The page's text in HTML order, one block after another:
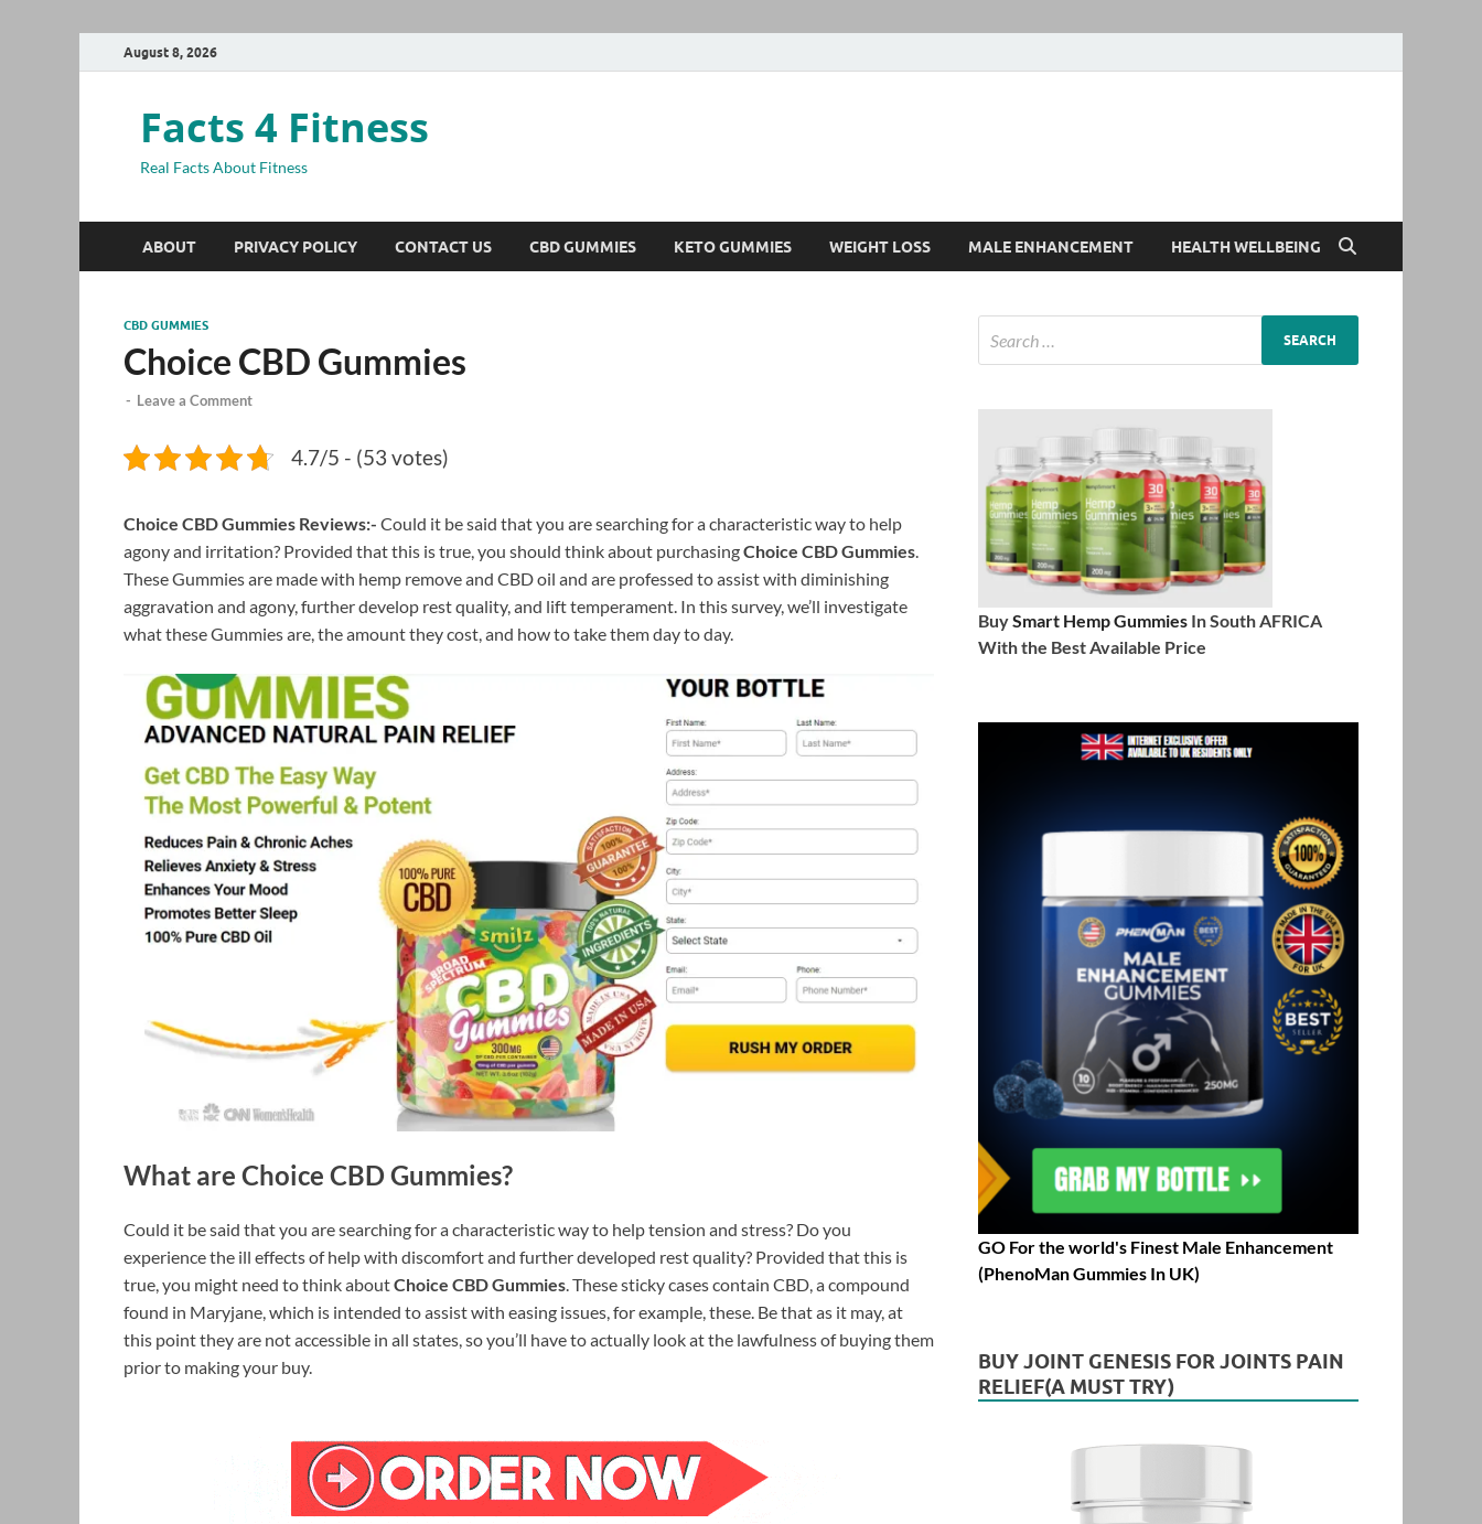
August 8, 2026
Facts 4 Fitness
Real Facts About Fitness
ABOUT PRIVACY POLICY CONTACT US CBD GUMMIES KETO GUMMIES WEIGHT LOSS MALE ENHANCEMENT HEALTH WELLBEING
CBD GUMMIES
Choice CBD Gummies
- Leave a Comment
4.7/5 - (53 votes)
Choice CBD Gummies Reviews:- Could it be said that you are searching for a characteristic way to help
agony and irritation? Provided that this is true, you should think about purchasingChoice CBD Gummies.
These Gummies are made with hemp remove and CBD oil and are professed to assist with diminishing
aggravation and agony, further develop rest quality, and lift temperament. In this survey, we’ll investigate
what these Gummies are, the amount they cost, and how to take them day to day.
What are Choice CBD Gummies?
Could it be said that you are searching for a characteristic way to help tension and stress? Do you
experience the ill effects of help with discomfort and further developed rest quality? Provided that this is
true, you might need to think aboutChoice CBD Gummies. These sticky cases contain CBD, a compound
found in Maryjane, which is intended to assist with easing issues, for example, these. Be that as it may, at
this point they are not accessible in all states, so you’ll have to actually look at the lawfulness of buying them
prior to making your buy.
BuySmart Hemp Gummies In South AFRICA
With the Best Available Price
GO For the world's Finest Male Enhancement
(PhenoMan Gummies In UK)
BUY JOINT GENESIS FOR JOINTS PAIN
RELIEF(A MUST TRY)